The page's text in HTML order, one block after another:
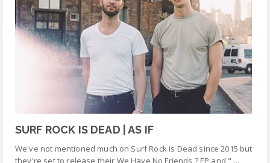
SURF ROCK IS DEAD | AS IF
We've not mentioned much on Surf Rock is Dead since 2015 but
they're set to release their We Have No Friends ? EP and " ...